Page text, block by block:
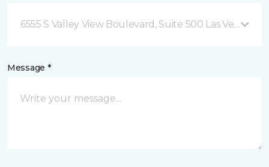
6555 S Valley View Boulevard, Suite 500 Las Vegas, NV
Message *